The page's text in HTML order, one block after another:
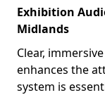
Exhibition
Midlands
Clear,
enhances the
system is